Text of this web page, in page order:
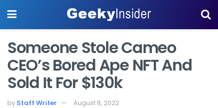
Someone Stole Cameo
CEO’s Bored Ape NFT And
Sold It For $130k
by Staff Writer
August 8, 2022